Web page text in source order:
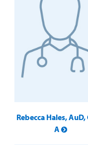
Rebecca Hales, AuD,
A